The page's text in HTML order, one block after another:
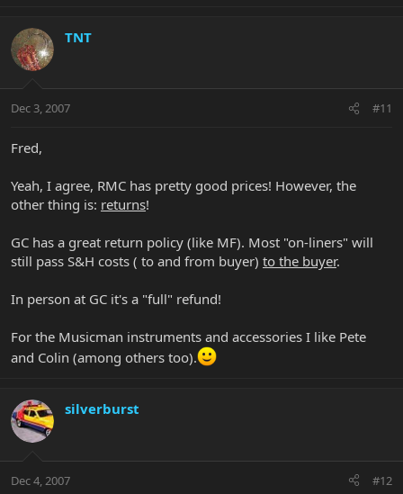
TNT
Dec 3, 2007 #11
Fred,
Yeah, I agree, RMC has pretty good prices! However, the
other thing is: returns!
GC has a great return policy (like MF). Most "on-liners" will
still pass S&H costs ( to and from buyer) to the buyer.
In person at GC it's a "full" refund!
For the Musicman instruments and accessories I like Pete
and Colin (among others too).
silverburst
Dec 4, 2007 #12